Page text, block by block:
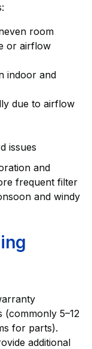
room
or airflow
indoor and
due to airflow
issues
and
frequent filter
and windy
5–12
for parts).
additional